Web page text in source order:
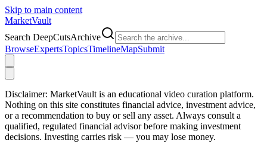
Skip to main content
MarketVault
Search DeepCutsArchive
BrowseExpertsTopicsTimelineMapSubmit
Disclaimer: MarketVault is an educational video curation platform.
Nothing on this site constitutes financial advice, investment advice,
or a recommendation to buy or sell any asset. Always consult a
qualified, regulated financial advisor before making investment
decisions. Investing carries risk — you may lose money.